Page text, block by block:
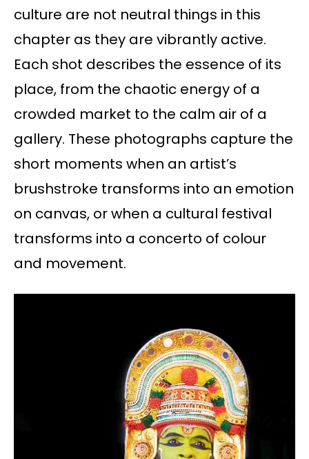
culture are not neutral things in this
chapter as they are vibrantly active.
Each shot describes the essence of its
place, from the chaotic energy of a
crowded market to the calm air of a
gallery. These photographs capture the
short moments when an artist’s
brushstroke transforms into an emotion
on canvas, or when a cultural festival
transforms into a concerto of colour
and movement.